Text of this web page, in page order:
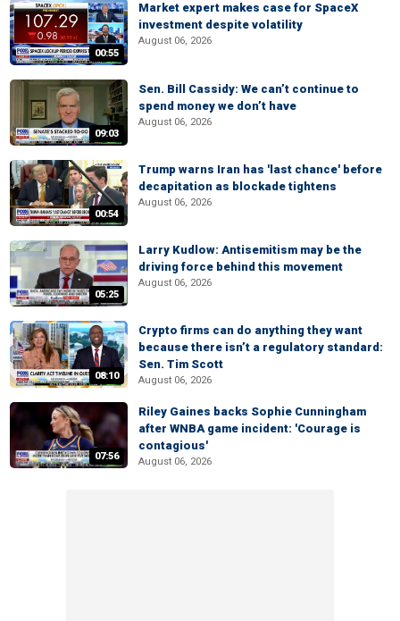
00:55
Market expert makes case for SpaceX
investment despite volatility
August 06, 2026
09:03
Sen. Bill Cassidy: We can’t continue to
spend money we don’t have
August 06, 2026
00:54
Trump warns Iran has 'last chance' before
decapitation as blockade tightens
August 06, 2026
05:25
Larry Kudlow: Antisemitism may be the
driving force behind this movement
August 06, 2026
08:10
Crypto firms can do anything they want
because there isn’t a regulatory standard:
Sen. Tim Scott
August 06, 2026
07:56
Riley Gaines backs Sophie Cunningham
after WNBA game incident: 'Courage is
contagious'
August 06, 2026